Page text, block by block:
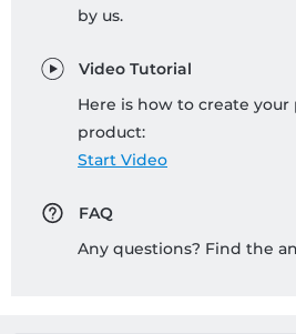
by us.
Video Tutorial
Here is how to create your
product:
Start Video
FAQ
Any questions? Find the